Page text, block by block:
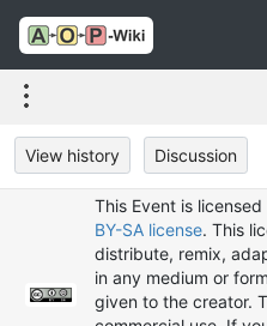
View history Discussion
This Event is
BY-SA license. This
distribute, remix,
in any medium or
given to the creator.